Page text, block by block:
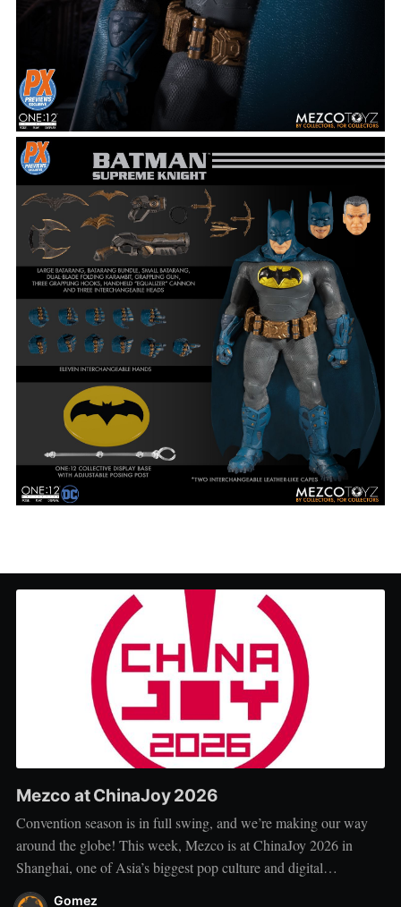
Mezco at ChinaJoy 2026
Convention season is in full swing, and we’re making our way
around the globe! This week, Mezco is at ChinaJoy 2026 in
Shanghai, one of Asia’s biggest pop culture and digital
entertainment events. ChinaJoy brings together fans, creators, and
Gomez